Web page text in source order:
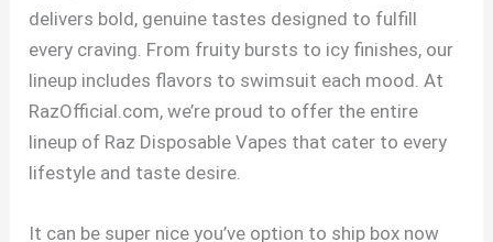
delivers bold, genuine tastes designed to fulfill
every craving. From fruity bursts to icy finishes, our
lineup includes flavors to swimsuit each mood. At
RazOfficial.com, we’re proud to offer the entire
lineup of Raz Disposable Vapes that cater to every
lifestyle and taste desire.
It can be super nice you’ve option to ship box now